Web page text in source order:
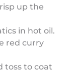
up the
in hot oil.
red curry
toss to coat